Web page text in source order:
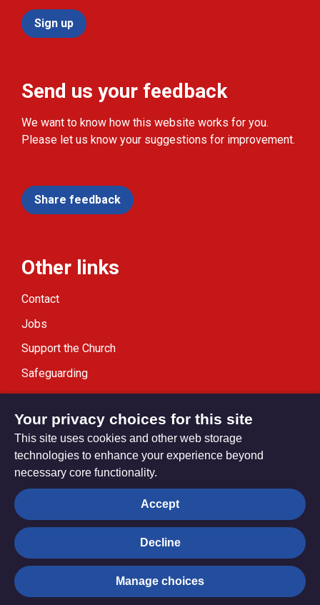
Sign up
Send us your feedback
We want to know how this website works for you.
Please let us know your suggestions for improvement.
Share feedback
Other links
Contact
Jobs
Support the Church
Safeguarding
Modern Slavery Statement
Privacy settings
© Trustees for Methodist Church Purposes. The Methodist
Church Registered Charity no. 1132208
Privacy notice Copyright & Disclaimer
Your privacy choices for this site
This site uses cookies and other web storage
technologies to enhance your experience beyond
necessary core functionality.
Accept
Decline
Manage choices